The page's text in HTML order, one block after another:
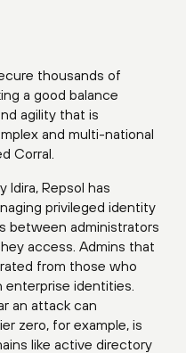
thousands of
a good balance
agility that is
and multi-national
Corral.
Idira, Repsol has
privileged identity
between administrators
access. Admins that
from those who
identities.
an attack can
zero, for example, is
like active directory